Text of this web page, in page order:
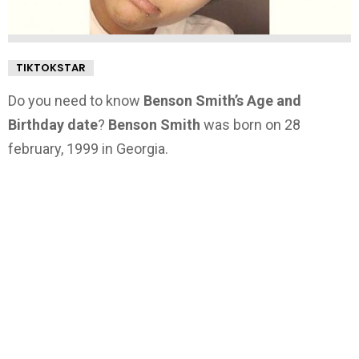
TIKTOKSTAR
Do you need to know Benson Smith’s Age and
Birthday date? Benson Smith was born on 28
february, 1999 in Georgia.